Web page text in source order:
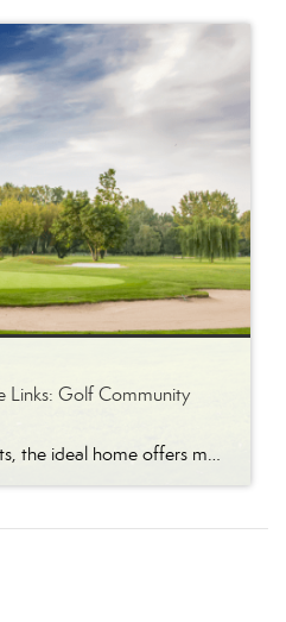
Links: Golf Community
For many golf enthusiasts, the ideal home offers more than beautiful interiors and impressive architecture. It provides convenient access to the course, scenic surroundings and a lifestyle built around recreation, relaxation and connection. August is National Golf Month, making it an ideal time to explore the appeal of golf community living in East Tennessee. More […]